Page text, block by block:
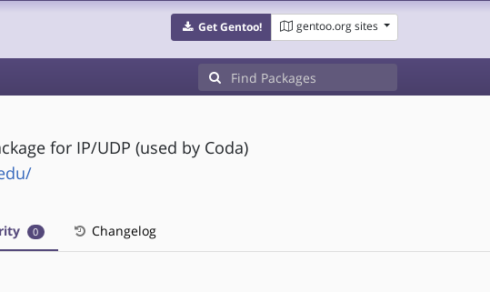
Get Gentoo! gentoo.org sites
for IP/UDP (used by Coda)
0 Changelog